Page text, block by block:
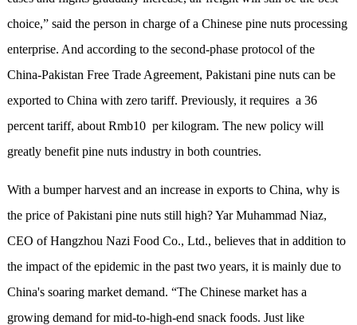
choice,” said the person in charge of a Chinese pine nuts processing
enterprise. And according to the second-phase protocol of the
China-Pakistan Free Trade Agreement, Pakistani pine nuts can be
exported to China with zero tariff. Previously, it requires a 36
percent tariff, about Rmb10 per kilogram. The new policy will
greatly benefit pine nuts industry in both countries.
With a bumper harvest and an increase in exports to China, why is
the price of Pakistani pine nuts still high? Yar Muhammad Niaz,
CEO of Hangzhou Nazi Food Co., Ltd., believes that in addition to
the impact of the epidemic in the past two years, it is mainly due to
China's soaring market demand. “The Chinese market has a
growing demand for mid-to-high-end snack foods. Just like